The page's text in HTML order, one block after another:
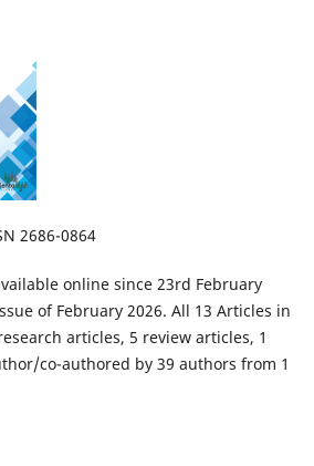
2686-0864
online since 23rd February
of February 2026. All 13 Articles in
articles, 5 review articles, 1
co-authored by 39 authors from 1